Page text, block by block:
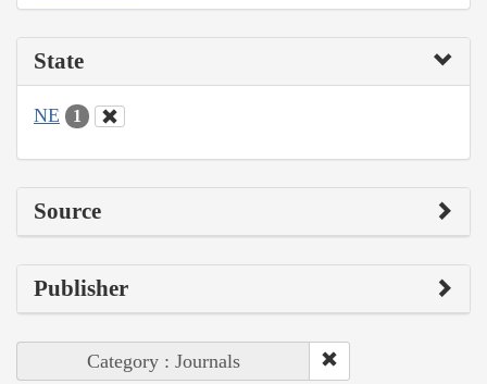
State
NE 1
Source
Publisher
Category : Journals